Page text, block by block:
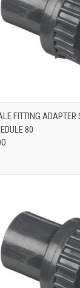
QUICK
FITTING ADAPTER
80